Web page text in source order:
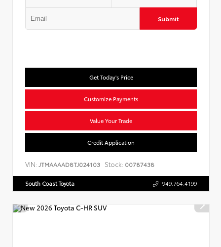
Submit
Get Today's Price
Customize Payments
Value Your Trade
Credit Application
VIN: JTMAAAAD8TJ024103 Stock: 00787438
South Coast Toyota 949.764.4199